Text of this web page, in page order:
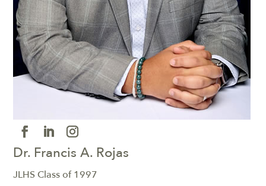
Dr. Francis A. Rojas
JLHS Class of 1997